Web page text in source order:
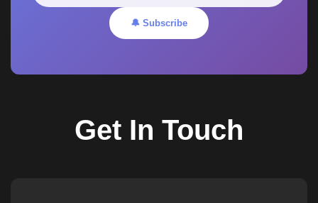
🔔 Subscribe
Get In Touch